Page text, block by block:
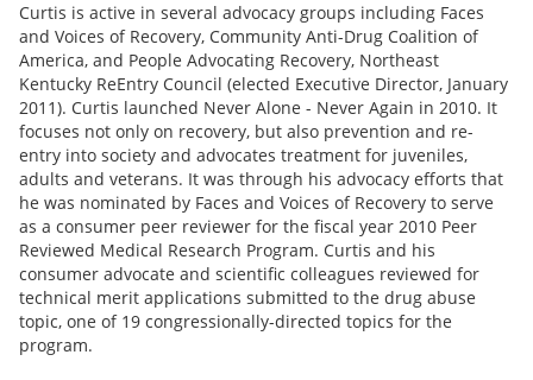
Curtis is active in several advocacy groups including Faces
and Voices of Recovery, Community Anti-Drug Coalition of
America, and People Advocating Recovery, Northeast
Kentucky ReEntry Council (elected Executive Director, January
2011). Curtis launched Never Alone - Never Again in 2010. It
focuses not only on recovery, but also prevention and re-
entry into society and advocates treatment for juveniles,
adults and veterans. It was through his advocacy efforts that
he was nominated by Faces and Voices of Recovery to serve
as a consumer peer reviewer for the fiscal year 2010 Peer
Reviewed Medical Research Program. Curtis and his
consumer advocate and scientific colleagues reviewed for
technical merit applications submitted to the drug abuse
topic, one of 19 congressionally-directed topics for the
program.